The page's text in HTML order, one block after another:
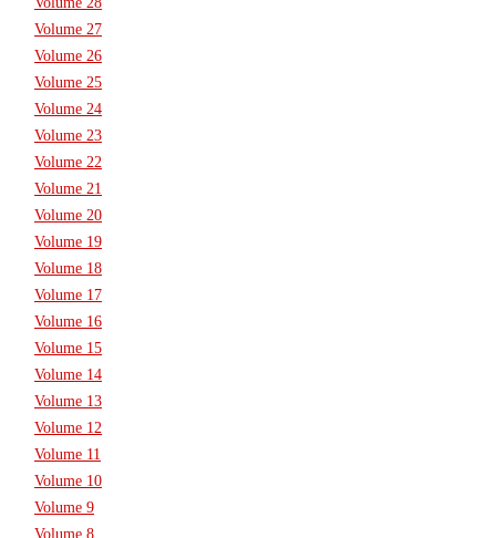
Volume 27
Volume 26
Volume 25
Volume 24
Volume 23
Volume 22
Volume 21
Volume 20
Volume 19
Volume 18
Volume 17
Volume 16
Volume 15
Volume 14
Volume 13
Volume 12
Volume 11
Volume 10
Volume 9
Volume 8